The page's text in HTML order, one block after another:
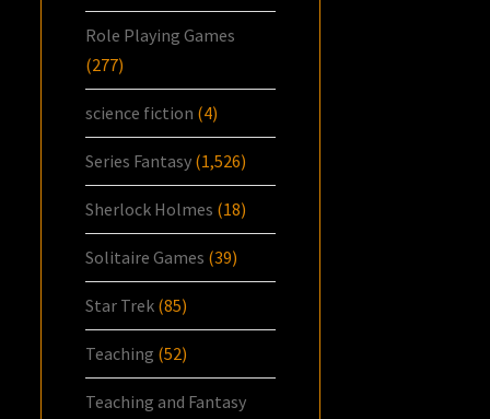
Role Playing Games
(277)
science fiction (4)
Series Fantasy (1,526)
Sherlock Holmes (18)
Solitaire Games (39)
Star Trek (85)
Teaching (52)
Teaching and Fantasy